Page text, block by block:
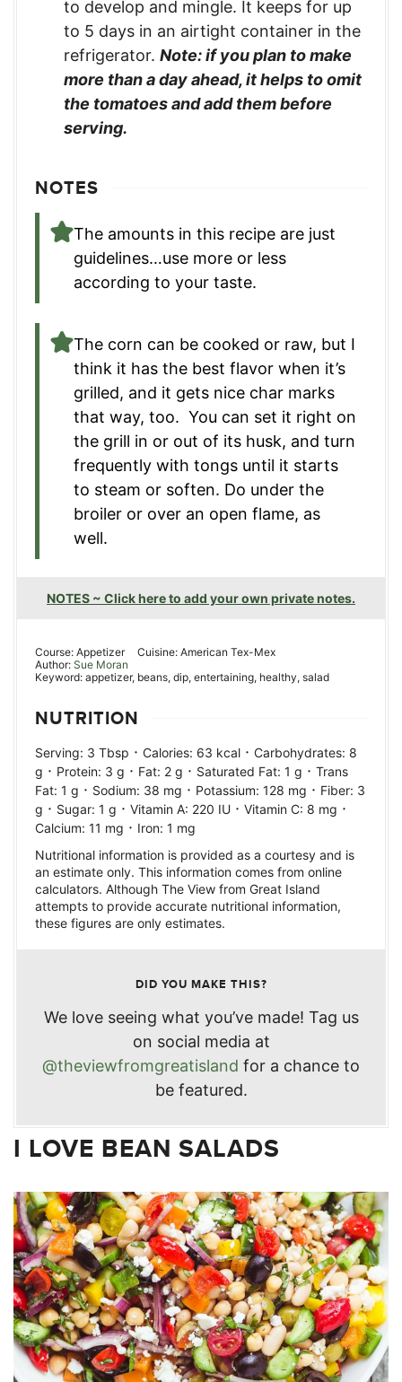
to develop and mingle. It keeps for up
to 5 days in an airtight container in the
refrigerator. Note: if you plan to make
more than a day ahead, it helps to omit
the tomatoes and add them before
serving.
NOTES
The amounts in this recipe are just
guidelines…use more or less
according to your taste.
The corn can be cooked or raw, but I
think it has the best flavor when it’s
grilled, and it gets nice char marks
that way, too. You can set it right on
the grill in or out of its husk, and turn
frequently with tongs until it starts
to steam or soften. Do under the
broiler or over an open flame, as
well.
NOTES ~ Click here to add your own private notes.
Course: Appetizer Cuisine:American Tex-Mex
Author: Sue Moran
Keyword: appetizer, beans, dip, entertaining, healthy, salad
NUTRITION
Serving: 3 Tbsp · Calories: 63 kcal · Carbohydrates: 8
g · Protein: 3 g · Fat: 2 g · Saturated Fat: 1 g · Trans
Fat: 1 g · Sodium: 38 mg · Potassium: 128 mg · Fiber: 3
g · Sugar: 1 g · Vitamin A: 220 IU · Vitamin C: 8 mg ·
Calcium: 11 mg · Iron: 1 mg
Nutritional information is provided as a courtesy and is
an estimate only. This information comes from online
calculators. Although The View from Great Island
attempts to provide accurate nutritional information,
these figures are only estimates.
DID YOU MAKE THIS?
We love seeing what you’ve made! Tag us
on social media at
@theviewfromgreatisland for a chance to
be featured.
I LOVE BEAN SALADS